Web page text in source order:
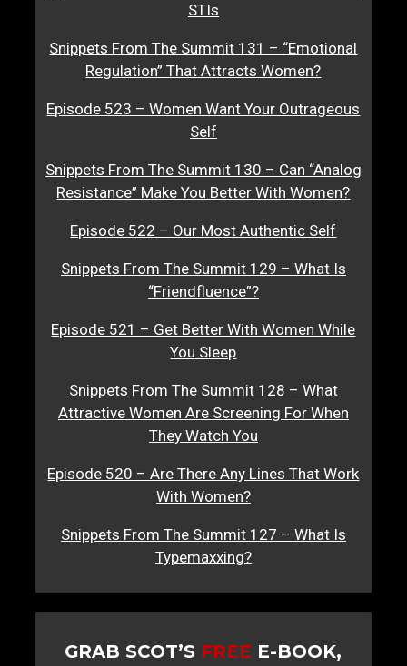
STIs
Snippets From The Summit 131 – “Emotional
Regulation” That Attracts Women?
Episode 523 – Women Want Your Outrageous
Self
Snippets From The Summit 130 – Can “Analog
Resistance” Make You Better With Women?
Episode 522 – Our Most Authentic Self
Snippets From The Summit 129 – What Is
“Friendfluence”?
Episode 521 – Get Better With Women While
You Sleep
Snippets From The Summit 128 – What
Attractive Women Are Screening For When
They Watch You
Episode 520 – Are There Any Lines That Work
With Women?
Snippets From The Summit 127 – What Is
Typemaxxing?
GRAB SCOT’S FREE E-BOOK,